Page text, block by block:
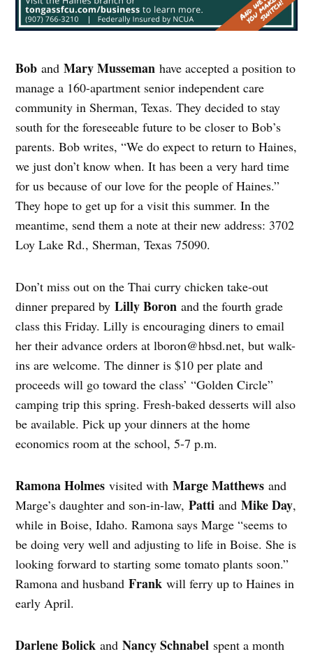
Bob andMary Musseman have accepted a position to
manage a 160-apartment senior independent care
community in Sherman, Texas. They decided to stay
south for the foreseeable future to be closer to Bob’s
parents. Bob writes, “We do expect to return to Haines,
we just don’t know when. It has been a very hard time
for us because of our love for the people of Haines.”
They hope to get up for a visit this summer. In the
meantime, send them a note at their new address: 3702
Loy Lake Rd., Sherman, Texas 75090.
Don’t miss out on the Thai curry chicken take-out
dinner prepared byLilly Boron and the fourth grade
class this Friday. Lilly is encouraging diners to email
her their advance orders atlboron@hbsd.net, but walk-
ins are welcome. The dinner is $10 per plate and
proceeds will go toward the class’ “Golden Circle”
camping trip this spring. Fresh-baked desserts will also
be available. Pick up your dinners at the home
economics room at the school, 5-7 p.m.
Ramona Holmes visited withMarge Matthews and
Marge’s daughter and son-in-law,Patti andMike Day,
while in Boise, Idaho. Ramona says Marge “seems to
be doing very well and adjusting to life in Boise. She is
looking forward to starting some tomato plants soon.”
Ramona and husbandFrank will ferry up to Haines in
early April.
Darlene Bolick andNancy Schnabel spent a month